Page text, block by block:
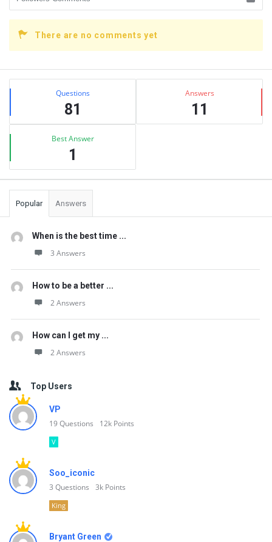
There are no comments yet
Sidebar
Stats Questions
81
Answers
11
Best Answer
1
Popular Answers
When is the best time ...
3 Answers
How to be a better ...
2 Answers
How can I get my ...
2 Answers
Top Users
VP
19Questions 12k Points
V
Soo_iconic
3 Questions 3k Points
King
Bryant Green